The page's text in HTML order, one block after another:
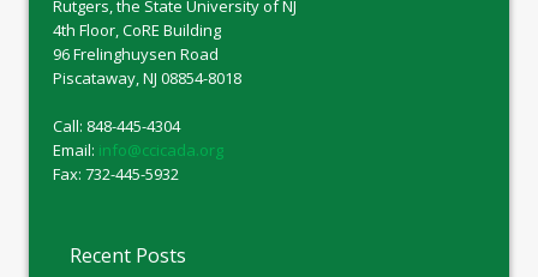
Rutgers, the State University of NJ
4th Floor, CoRE Building
96 Frelinghuysen Road
Piscataway, NJ 08854-8018
Call: 848-445-4304
Email: info@ccicada.org
Fax: 732-445-5932
Recent Posts